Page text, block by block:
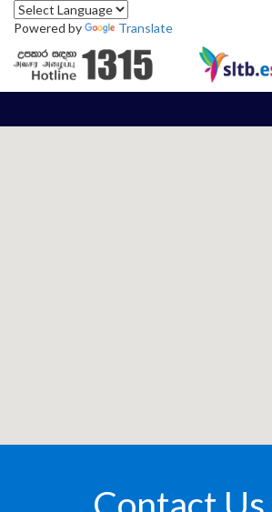
Powered by Translate